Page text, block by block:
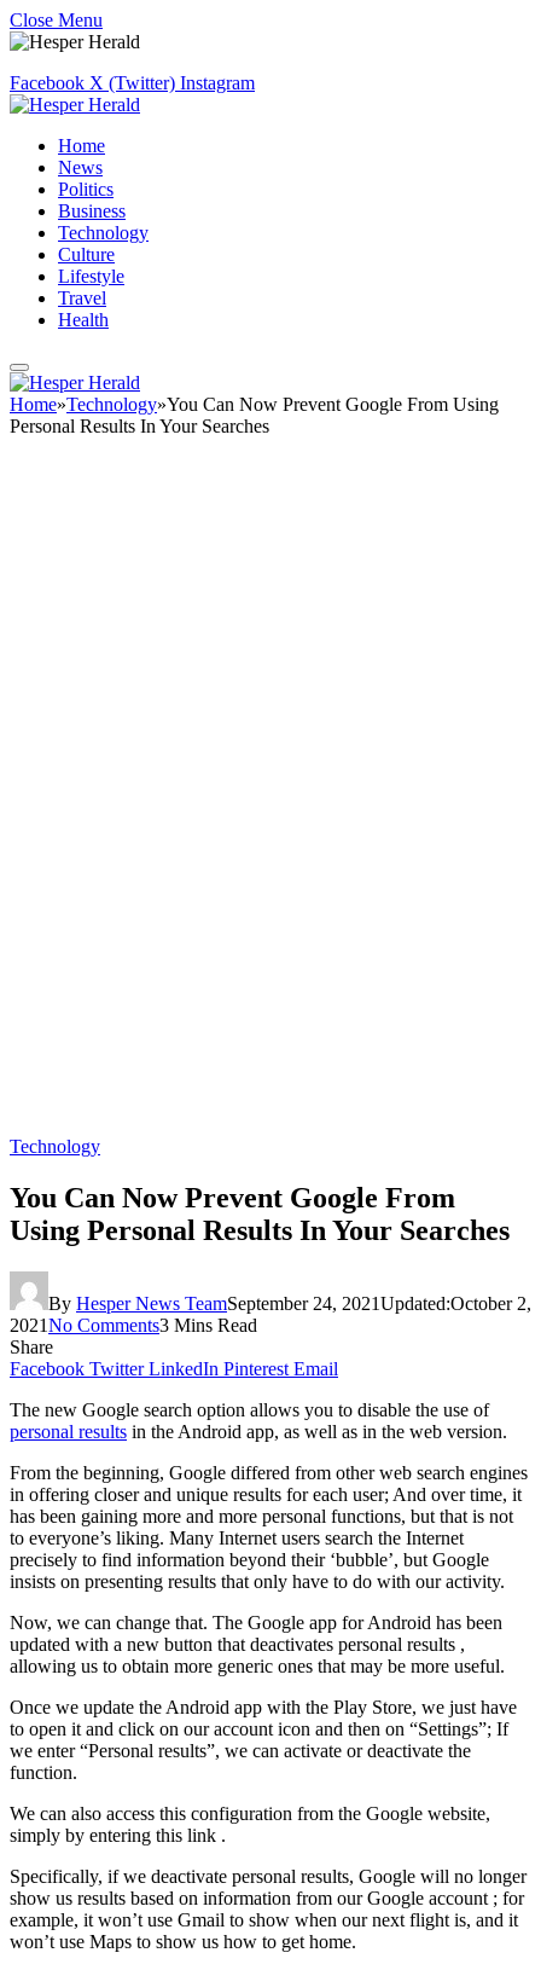
Close Menu
Facebook X (Twitter) Instagram
Home
News
Politics
Business
Technology
Culture
Lifestyle
Travel
Health
Home»Technology»You Can Now Prevent Google From Using
Personal Results In Your Searches
Technology
You Can Now Prevent Google From
Using Personal Results In Your Searches
By Hesper News TeamSeptember 24, 2021Updated:October 2,
2021No Comments3 Mins Read
Share
Facebook Twitter LinkedIn Pinterest Email
The new Google search option allows you to disable the use of
personal results in the Android app, as well as in the web version.
From the beginning, Google differed from other web search engines
in offering closer and unique results for each user; And over time, it
has been gaining more and more personal functions, but that is not
to everyone’s liking. Many Internet users search the Internet
precisely to find information beyond their ‘bubble’, but Google
insists on presenting results that only have to do with our activity.
Now, we can change that. The Google app for Android has been
updated with a new button that deactivates personal results ,
allowing us to obtain more generic ones that may be more useful.
Once we update the Android app with the Play Store, we just have
to open it and click on our account icon and then on “Settings”; If
we enter “Personal results”, we can activate or deactivate the
function.
We can also access this configuration from the Google website,
simply by entering this link .
Specifically, if we deactivate personal results, Google will no longer
show us results based on information from our Google account ; for
example, it won’t use Gmail to show when our next flight is, and it
won’t use Maps to show us how to get home.